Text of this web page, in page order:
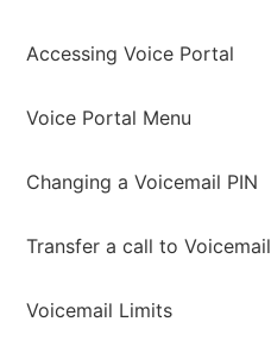
Accessing Voice Portal
Voice Portal Menu
Changing a Voicemail PIN
Transfer a call to Voicemail
Voicemail Limits